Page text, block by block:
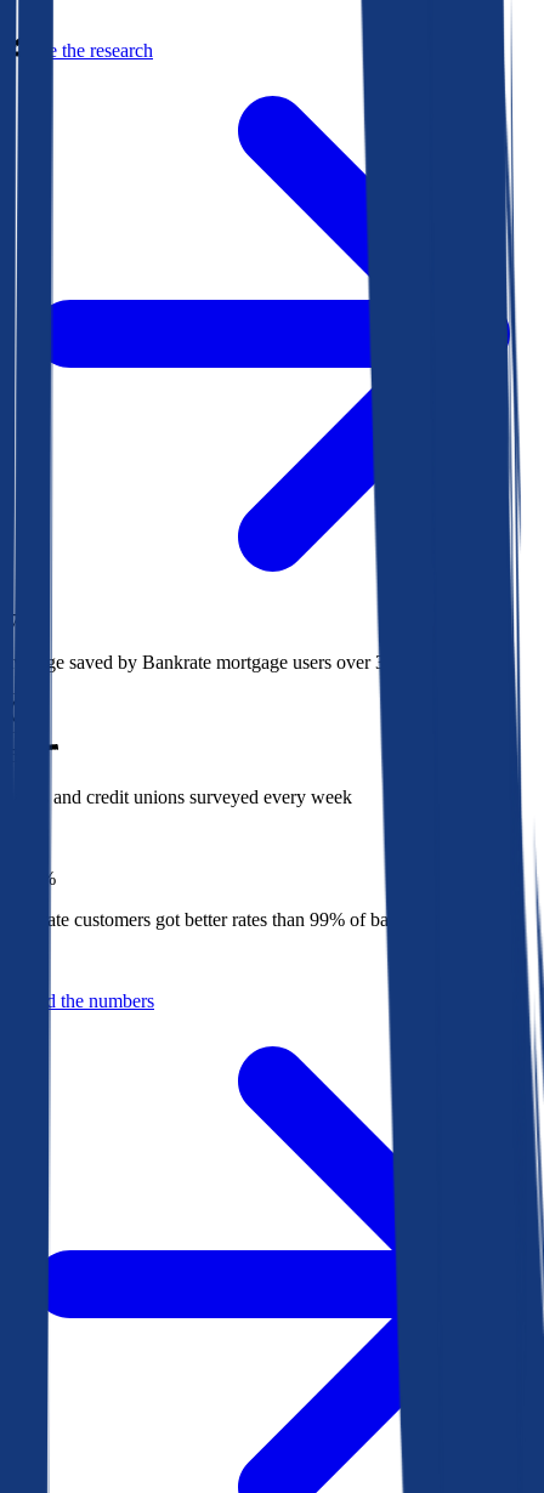
See the research
$73k
Average saved by Bankrate mortgage users over 30 years
850
Banks and credit unions surveyed every week
1%
Bankrate customers got better rates than 99% of banks in 2025
Behind the numbers